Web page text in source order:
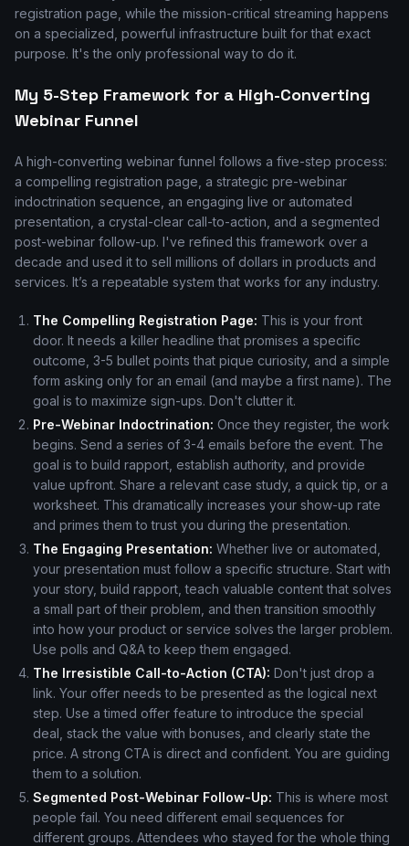
registration page, while the mission-critical streaming happens
on a specialized, powerful infrastructure built for that exact
purpose. It's the only professional way to do it.
My 5-Step Framework for a High-Converting
Webinar Funnel
A high-converting webinar funnel follows a five-step process:
a compelling registration page, a strategic pre-webinar
indoctrination sequence, an engaging live or automated
presentation, a crystal-clear call-to-action, and a segmented
post-webinar follow-up. I've refined this framework over a
decade and used it to sell millions of dollars in products and
services. It’s a repeatable system that works for any industry.
The Compelling Registration Page: This is your front
door. It needs a killer headline that promises a specific
outcome, 3-5 bullet points that pique curiosity, and a simple
form asking only for an email (and maybe a first name). The
goal is to maximize sign-ups. Don't clutter it.
Pre-Webinar Indoctrination: Once they register, the work
begins. Send a series of 3-4 emails before the event. The
goal is to build rapport, establish authority, and provide
value upfront. Share a relevant case study, a quick tip, or a
worksheet. This dramatically increases your show-up rate
and primes them to trust you during the presentation.
The Engaging Presentation: Whether live or automated,
your presentation must follow a specific structure. Start with
your story, build rapport, teach valuable content that solves
a small part of their problem, and then transition smoothly
into how your product or service solves the larger problem.
Use polls and Q&A to keep them engaged.
The Irresistible Call-to-Action (CTA): Don't just drop a
link. Your offer needs to be presented as the logical next
step. Use a timed offer feature to introduce the special
deal, stack the value with bonuses, and clearly state the
price. A strong CTA is direct and confident. You are guiding
them to a solution.
Segmented Post-Webinar Follow-Up: This is where most
people fail. You need different email sequences for
different groups. Attendees who stayed for the whole thing